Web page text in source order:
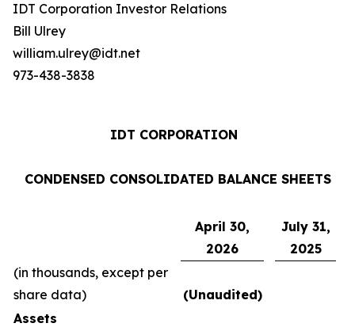
IDT Corporation Investor Relations
Bill Ulrey
william.ulrey@idt.net
973-438-3838
IDT CORPORATION
CONDENSED CONSOLIDATED BALANCE SHEETS
April 30,
2026
July 31,
2025
(in thousands, except per
share data)
(Unaudited)
Assets